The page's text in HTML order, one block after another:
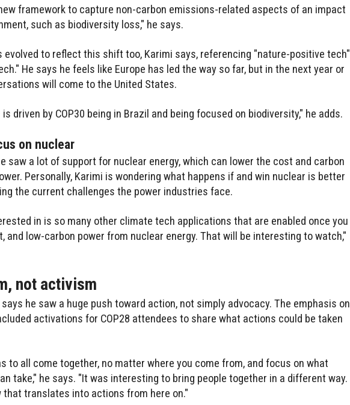
framework to capture non-carbon emissions-related aspects of an impact
such as biodiversity loss," he says.
evolved to reflect this shift too, Karimi says, referencing "nature-positive tech"
He says he feels like Europe has led the way so far, but in the next year or
will come to the United States.
driven by COP30 being in Brazil and being focused on biodiversity," he adds.
on nuclear
saw a lot of support for nuclear energy, which can lower the cost and carbon
Personally, Karimi is wondering what happens if and win nuclear is better
the current challenges the power industries face.
in is so many other climate tech applications that are enabled once you
and low-carbon power from nuclear energy. That will be interesting to watch,"
not activism
he saw a huge push toward action, not simply advocacy. The emphasis on
activations for COP28 attendees to share what actions could be taken
to all come together, no matter where you come from, and focus on what
take," he says. "It was interesting to bring people together in a different way.
that translates into actions from here on."